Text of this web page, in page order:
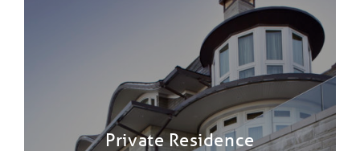
Private Residence